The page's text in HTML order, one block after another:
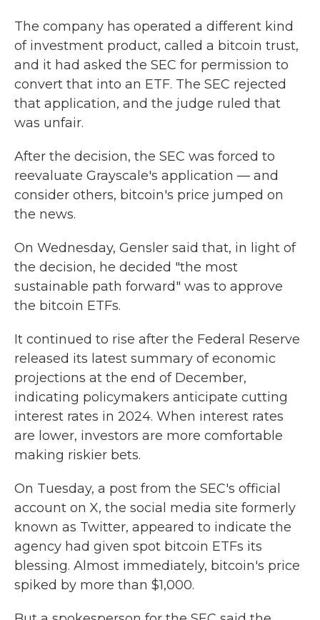
The company has operated a different kind
of investment product, called a bitcoin trust,
and it had asked the SEC for permission to
convert that into an ETF. The SEC rejected
that application, and the judge ruled that
was unfair.
After the decision, the SEC was forced to
reevaluate Grayscale's application — and
consider others, bitcoin's price jumped on
the news.
On Wednesday, Gensler said that, in light of
the decision, he decided "the most
sustainable path forward" was to approve
the bitcoin ETFs.
It continued to rise after the Federal Reserve
released its latest summary of economic
projections at the end of December,
indicating policymakers anticipate cutting
interest rates in 2024. When interest rates
are lower, investors are more comfortable
making riskier bets.
On Tuesday, a post from the SEC's official
account on X, the social media site formerly
known as Twitter, appeared to indicate the
agency had given spot bitcoin ETFs its
blessing. Almost immediately, bitcoin's price
spiked by more than $1,000.